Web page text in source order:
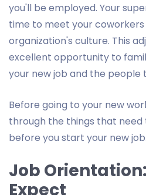
you'll be employed. Your
time to meet your
organization's culture. This
excellent opportunity to
your new job and the people
Before going to your new
through the things that
before you start your new job.
Job
Expect